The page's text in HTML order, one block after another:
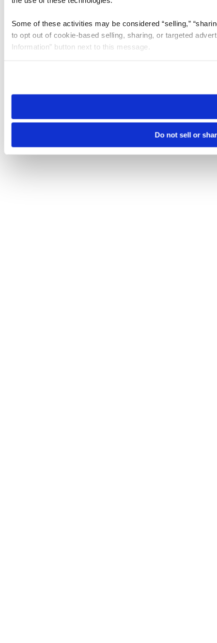
Some of these activities may be considered “selling,”
to opt out of cookie-based selling, sharing, or targeted
Information” button next to this message.
need to be set again.
Do not sell or